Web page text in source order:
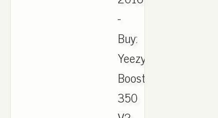
-
Buy:
Yeezy
Boost
350